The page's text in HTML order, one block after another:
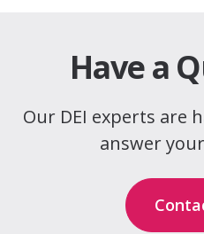
Have a
Our DEI experts are
answer